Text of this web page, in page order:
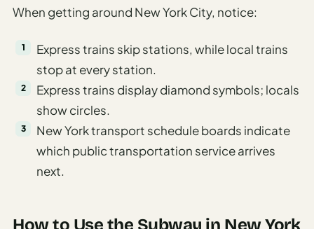
When getting around New York City, notice:
Express trains skip stations, while local trains
stop at every station.
Express trains display diamond symbols; locals
show circles.
New York transport schedule boards indicate
which public transportation service arrives
next.
How to Use the Subway in New York